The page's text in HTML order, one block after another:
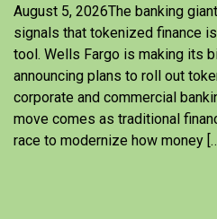
August 5, 2026The banking
signals that tokenized finance
tool. Wells Fargo is making its
announcing plans to roll out
corporate and commercial
move comes as traditional
race to modernize how money